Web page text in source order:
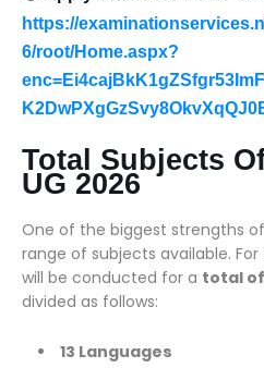
https://
6/root/Home.aspx?
Total Subjects
UG 2026
One of the biggest strengths of
range of subjects available.
will be conducted for a total
divided as follows:
13 Languages